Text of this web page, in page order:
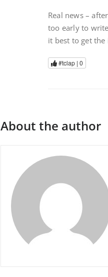
Real news –
too early to
it best to get
#tclap | 0
About the author